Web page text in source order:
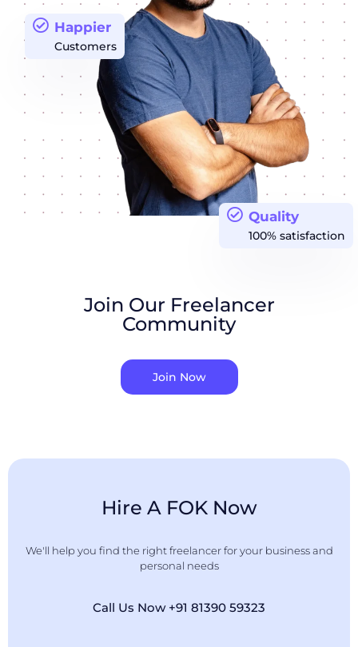
Quality
100% satisfaction
Happier
Customers
Join Our Freelancer
Community
Join Now
Hire A FOK Now
We'll help you find the right freelancer for your business and
personal needs
Call Us Now +91 81390 59323